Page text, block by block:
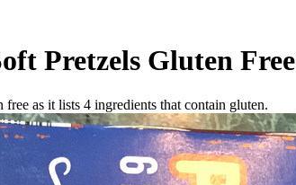
Pretzels Gluten Free
free as it lists 4 ingredients that contain gluten.